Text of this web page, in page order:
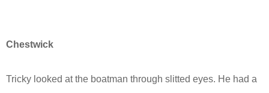
Chestwick
Tricky looked at the boatman through slitted eyes. He had a